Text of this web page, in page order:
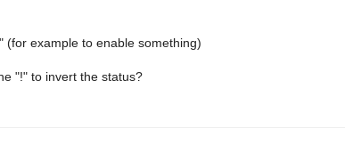
(for example to enable something)
"!" to invert the status?